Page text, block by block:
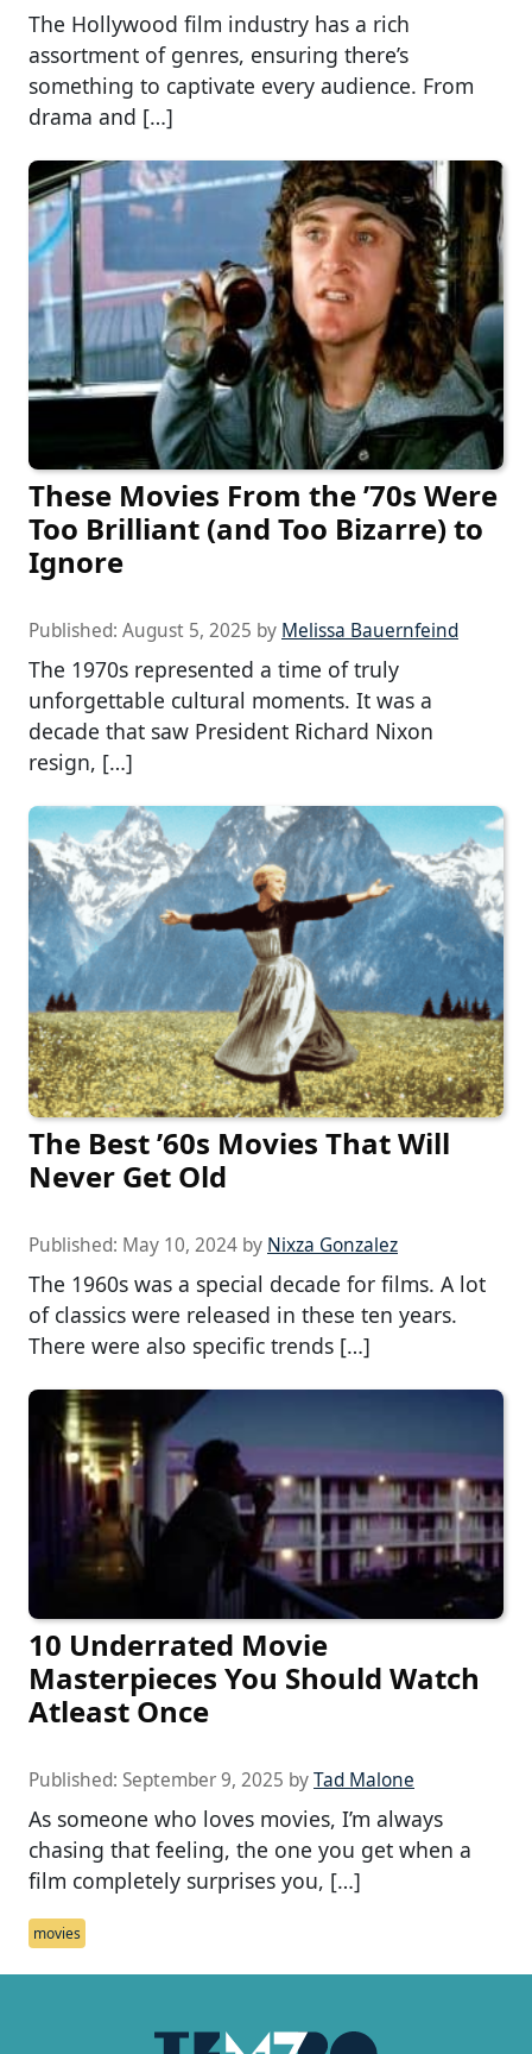
The Hollywood film industry has a rich
assortment of genres, ensuring there’s
something to captivate every audience. From
drama and […]
These Movies From the ’70s Were
Too Brilliant (and Too Bizarre) to
Ignore
Published: August 5, 2025 by Melissa Bauernfeind
The 1970s represented a time of truly
unforgettable cultural moments. It was a
decade that saw President Richard Nixon
resign, […]
The Best ’60s Movies That Will
Never Get Old
Published: May 10, 2024 by Nixza Gonzalez
The 1960s was a special decade for films. A lot
of classics were released in these ten years.
There were also specific trends […]
10 Underrated Movie
Masterpieces You Should Watch
Atleast Once
Published: September 9, 2025 byTad Malone
As someone who loves movies, I’m always
chasing that feeling, the one you get when a
film completely surprises you, […]
movies